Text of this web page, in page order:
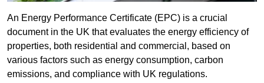
An Energy Performance Certificate (EPC) is a crucial
document in the UK that evaluates the energy efficiency of
properties, both residential and commercial, based on
various factors such as energy consumption, carbon
emissions, and compliance with UK regulations.